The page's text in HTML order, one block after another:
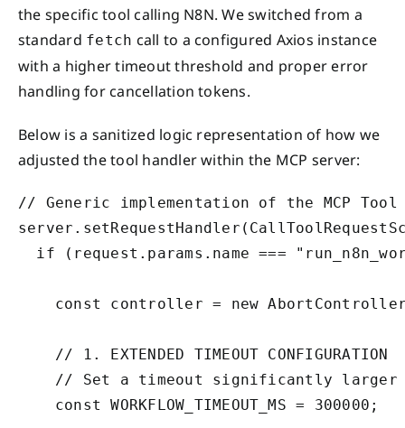
the specific tool calling N8N. We switched from a
standard fetch call to a configured Axios instance
with a higher timeout threshold and proper error
handling for cancellation tokens.
Below is a sanitized logic representation of how we
adjusted the tool handler within the MCP server:
// Generic implementation of the MCP Tool
if (request.params.name ===
const controller = new
    // 1. EXTENDED TIMEOUT CONFIGURATION
// Set a timeout significantly
    const WORKFLOW_TIMEOUT_MS = 300000;